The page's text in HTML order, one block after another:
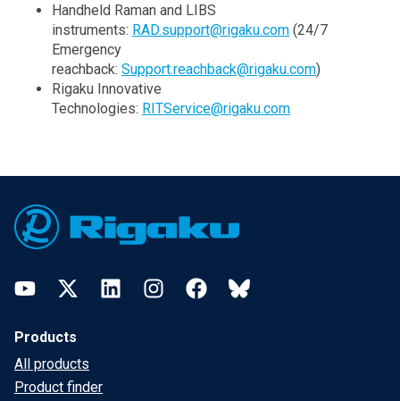
Handheld Raman and LIBS
instruments: RAD.support@rigaku.com (24/7
Emergency
reachback: Support.reachback@rigaku.com)
Rigaku Innovative
Technologies: RITService@rigaku.com
YouTubeTwitter LinkedInInstagramFacebookBluesky
Products
All products
Product finder